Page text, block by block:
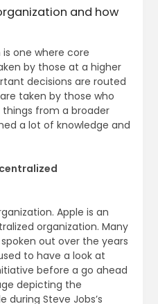
and how
one where core
by those at a higher
decisions are routed
taken by those who
from a broader
a lot of knowledge and
Apple is an
organization. Many
out over the years
to have a look at
before a go ahead
depicting the
during Steve Jobs’s